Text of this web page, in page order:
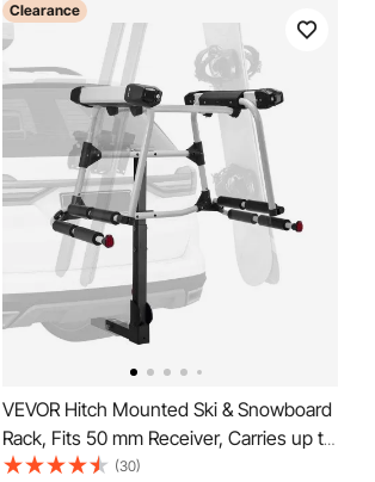
Clearance
VEVOR Hitch Mounted Ski & Snowboard
Rack, Fits 50 mm Receiver, Carries up to
6 Pairs of Skis or 4 Snowboards, Hitch-
(30)